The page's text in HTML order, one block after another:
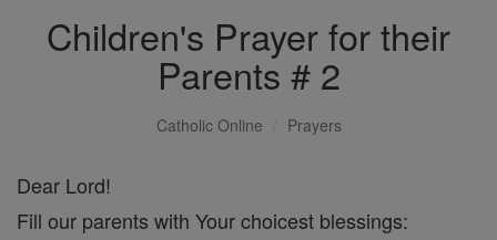
Children's Prayer for their
Parents # 2
Catholic Online Prayers
Dear Lord!
Fill our parents with Your choicest blessings: